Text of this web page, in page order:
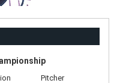
Pitcher